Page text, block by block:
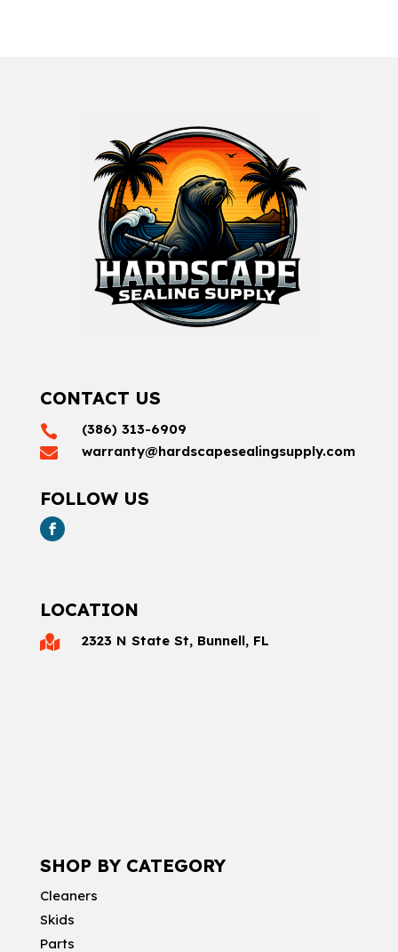
CONTACT US
 (386) 313-6909
 warranty@hardscapesealingsupply.com
FOLLOW US
LOCATION
 2323 N State St, Bunnell, FL
SHOP BY CATEGORY
Cleaners
Skids
Parts